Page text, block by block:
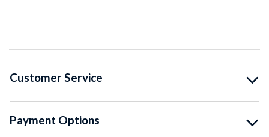
Customer Service
Payment Options